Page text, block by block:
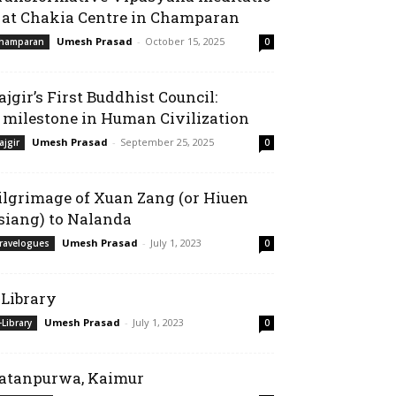
Chakia Centre in Champaran
Umesh Prasad - October 15, 2025 0
First Buddhist Council:
milestone in Human Civilization
Umesh Prasad - September 25, 2025 0
of Xuan Zang (or Hiuen
to Nalanda
Umesh Prasad - July 1, 2023 0
Library
Umesh Prasad - July 1, 2023 0
Kaimur